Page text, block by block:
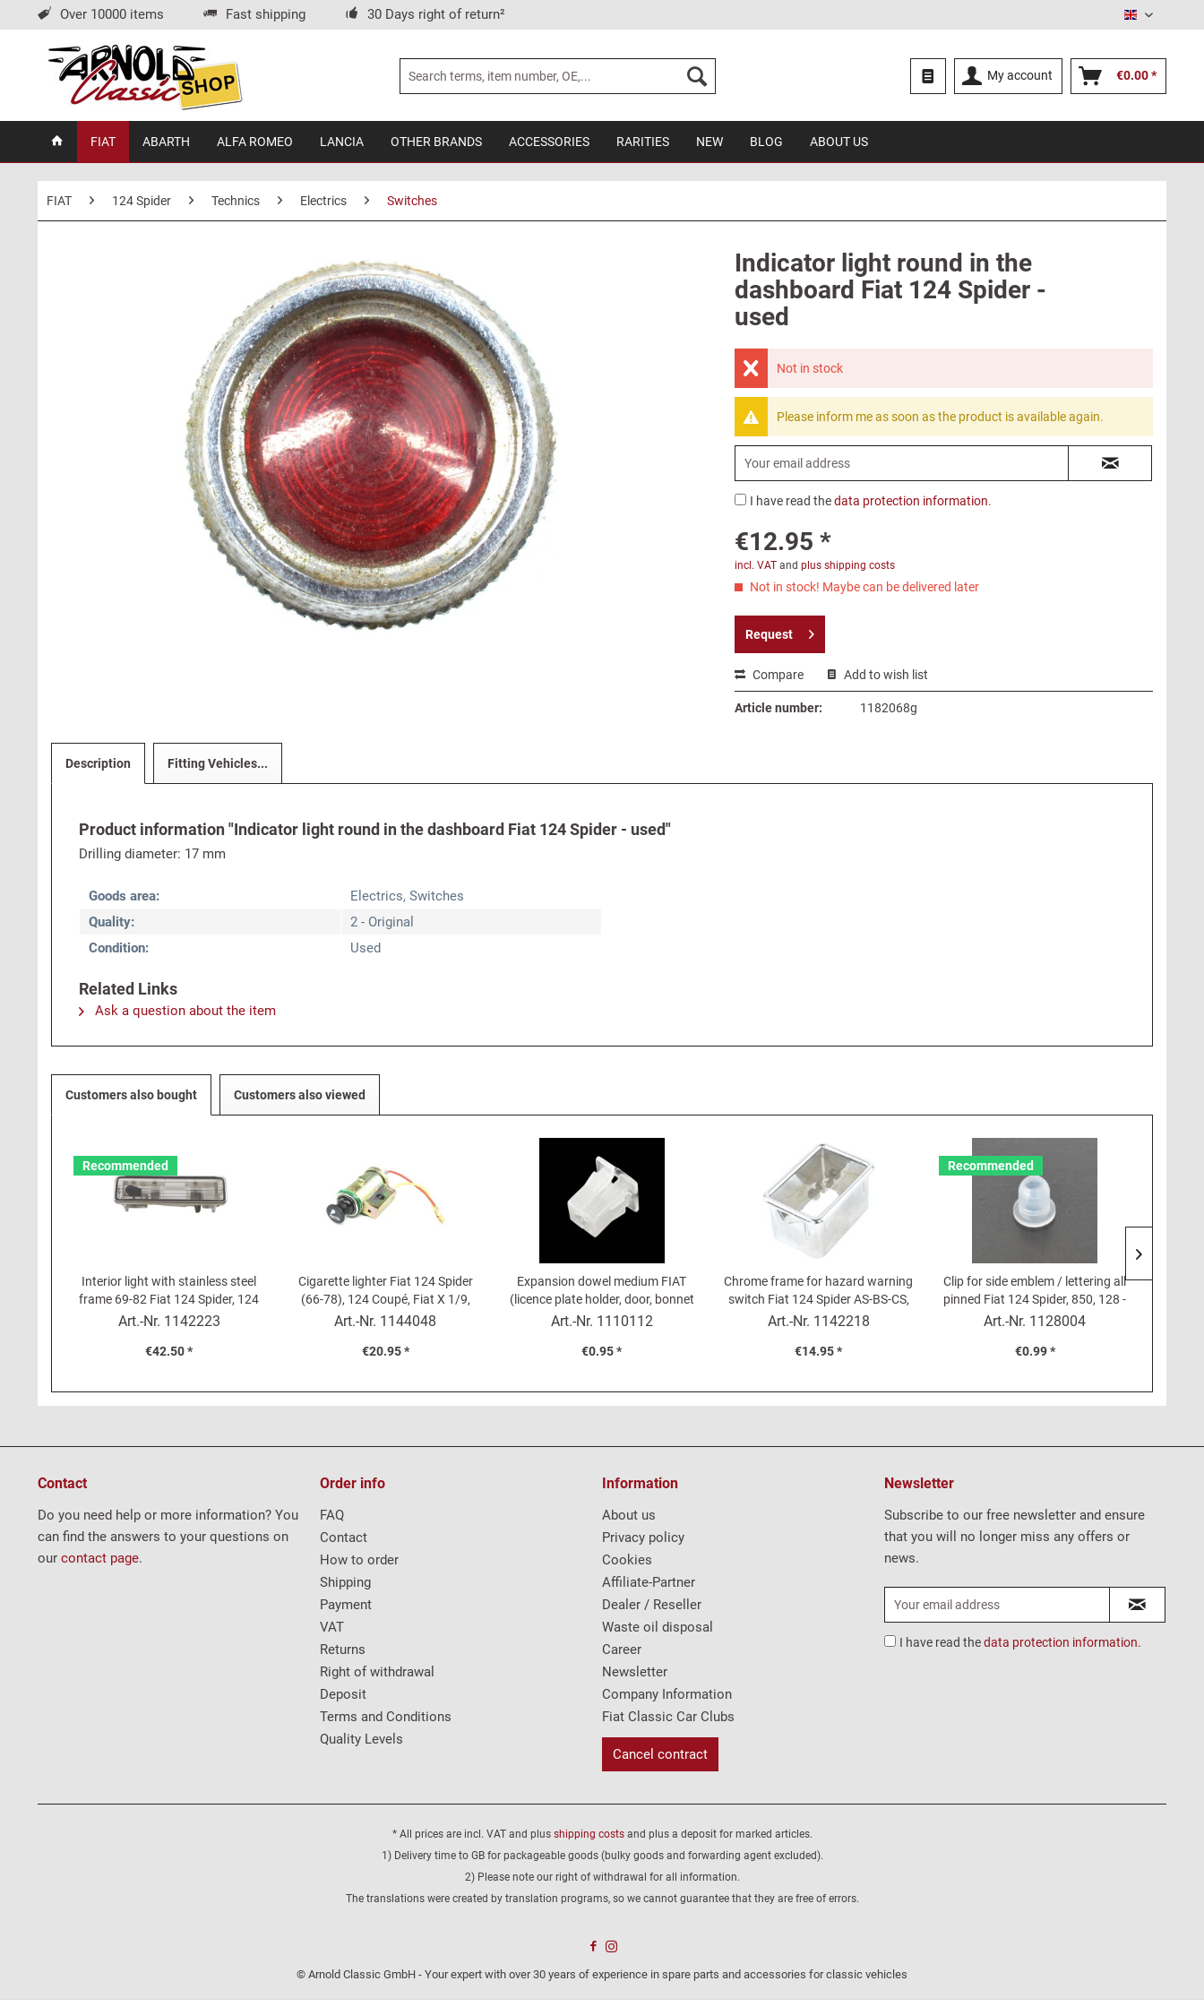
Over 10000 items Fast shipping 30 Days right of return² English
My account €0.00 *
FIAT ABARTH ALFA ROMEO LANCIA OTHER BRANDS ACCESSORIES RARITIES NEW BLOG ABOUT US
FIAT 124 Spider Technics Electrics Switches
Indicator light round in the
dashboard Fiat 124 Spider -
used
Not in stock
Please inform me as soon as the product is available again.
I have read thedata protection information.
€12.95 *
incl. VATand plus shipping costs
Not in stock! Maybe can be delivered later
Request
Compare Add to wish list
Article number: 1182068g
Description Fitting Vehicles...
Product information "Indicator light round in the dashboard Fiat 124 Spider - used"
Drilling diameter: 17 mm
Goods area:
Electrics, Switches
Quality:
2 - Original
Condition:
Used
Related Links
Ask a question about the item
Customers also bought Customers also viewed
Recommended
Interior light with stainless steel
frame 69-82 Fiat 124 Spider, 124
Coupé, 850 Coupé, Dino -...
Art.-Nr. 1142223
€42.50 *
Cigarette lighter Fiat 124 Spider
(66-78), 124 Coupé, Fiat X 1/9,
Fiat 1200 -1500 Cabrio
Art.-Nr. 1144048
€20.95 *
Expansion dowel medium FIAT
(licence plate holder, door, bonnet
trim...)
Art.-Nr. 1110112
€0.95 *
Chrome frame for hazard warning
switch Fiat 124 Spider AS-BS-CS,
124 Coupé
Art.-Nr. 1142218
€14.95 *
Recommended
Clip for side emblem / lettering all
pinned Fiat 124 Spider, 850, 128 -
Plastic grommet
Art.-Nr. 1128004
€0.99 *
Contact
Do you need help or more information? You
can find the answers to your questions on
our contact page.
Order info
FAQ
Contact
How to order
Shipping
Payment
VAT
Returns
Right of withdrawal
Deposit
Terms and Conditions
Quality Levels
Information
About us
Privacy policy
Cookies
Affiliate-Partner
Dealer / Reseller
Waste oil disposal
Career
Newsletter
Company Information
Fiat Classic Car Clubs
Cancel contract
Newsletter
Subscribe to our free newsletter and ensure
that you will no longer miss any offers or
news.
I have read thedata protection information.
* All prices are incl. VAT and plus shipping costsand plus a deposit for marked articles.
1) Delivery time to GB for packageable goods (bulky goods and forwarding agent excluded).
2) Please note our right of withdrawal for all information.
The translations were created by translation programs, so we cannot guarantee that they are free of errors.
© Arnold Classic GmbH - Your expert with over 30 years of experience in spare parts and accessories for classic vehicles